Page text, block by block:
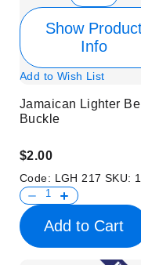
Show
Info
Add to Wish List
Jamaican Lighter
Buckle
$2.00
Code: LGH 217 SKU:
Add to Cart